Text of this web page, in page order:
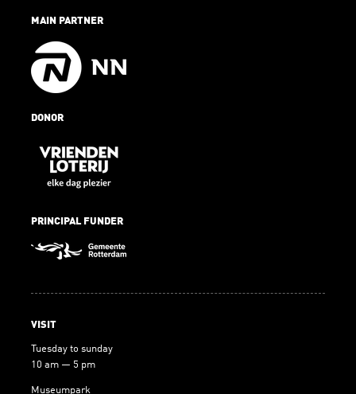
MAIN PARTNER
DONOR
PRINCIPAL FUNDER
VISIT
Tuesday to sunday
10 am — 5 pm
Museumpark